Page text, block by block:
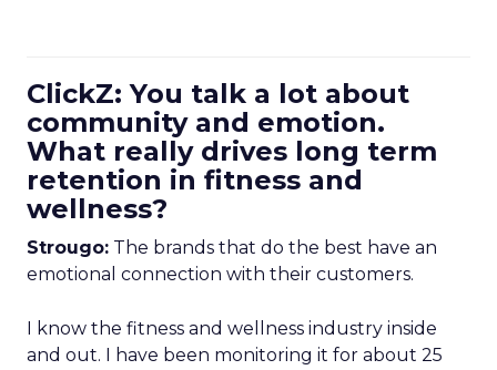
ClickZ: You talk a lot about
community and emotion.
What really drives long term
retention in fitness and
wellness?
Strougo: The brands that do the best have an
emotional connection with their customers.
I know the fitness and wellness industry inside
and out. I have been monitoring it for about 25